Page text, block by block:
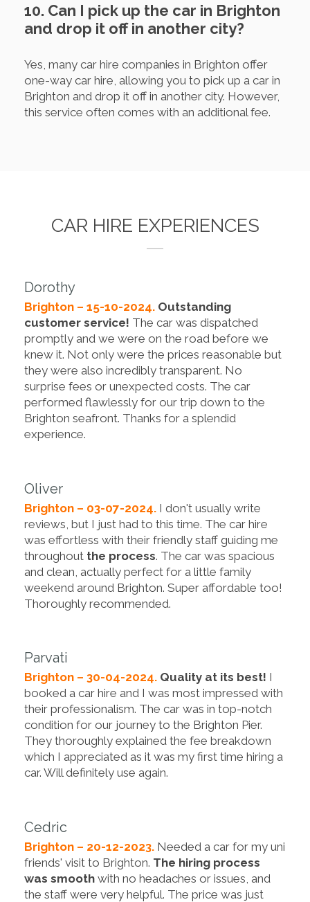
10. Can I pick up the car in Brighton
and drop it off in another city?
Yes, many car hire companies in Brighton offer
one-way car hire, allowing you to pick up a car in
Brighton and drop it off in another city. However,
this service often comes with an additional fee.
CAR HIRE EXPERIENCES
Dorothy
Brighton – 15-10-2024. Outstanding
customer service! The car was dispatched
promptly and we were on the road before we
knew it. Not only were the prices reasonable but
they were also incredibly transparent. No
surprise fees or unexpected costs. The car
performed flawlessly for our trip down to the
Brighton seafront. Thanks for a splendid
experience.
Oliver
Brighton – 03-07-2024. I don't usually write
reviews, but I just had to this time. The car hire
was effortless with their friendly staff guiding me
throughout the process. The car was spacious
and clean, actually perfect for a little family
weekend around Brighton. Super affordable too!
Thoroughly recommended.
Parvati
Brighton – 30-04-2024. Quality at its best! I
booked a car hire and I was most impressed with
their professionalism. The car was in top-notch
condition for our journey to the Brighton Pier.
They thoroughly explained the fee breakdown
which I appreciated as it was my first time hiring a
car. Will definitely use again.
Cedric
Brighton – 20-12-2023. Needed a car for my uni
friends' visit to Brighton. The hiring process
was smooth with no headaches or issues, and
the staff were very helpful. The price was just